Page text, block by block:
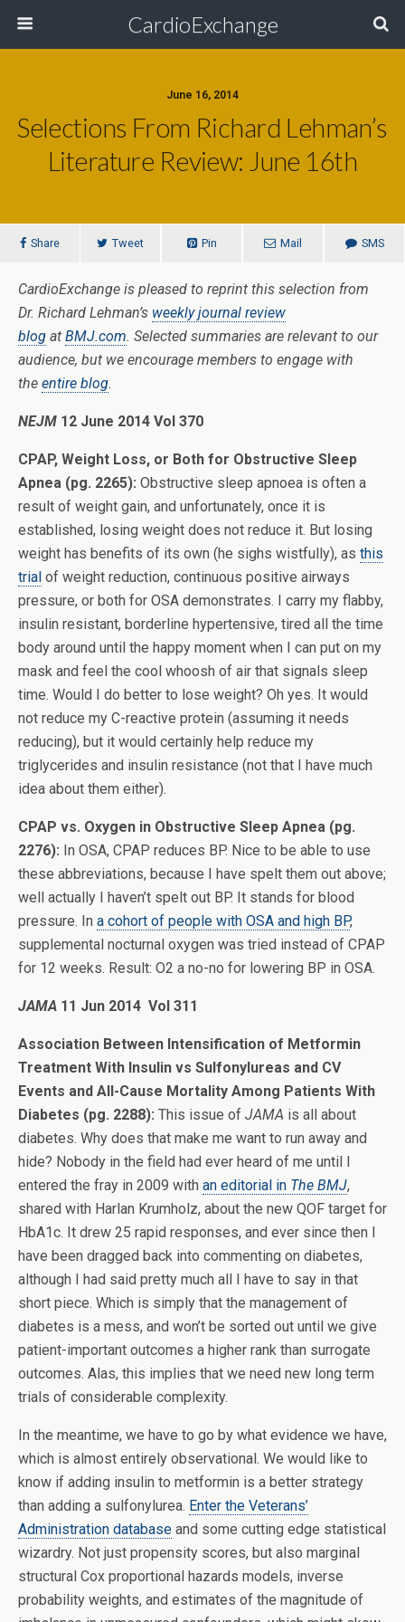
CardioExchange
June 16, 2014
Selections From Richard Lehman’s
Literature Review: June 16th
Share Tweet Pin Mail SMS
CardioExchange is pleased to reprint this selection from
Dr. Richard Lehman’s weekly journal review
blog at BMJ.com. Selected summaries are relevant to our
audience, but we encourage members to engage with
the entire blog.
NEJM 12 June 2014 Vol 370
CPAP, Weight Loss, or Both for Obstructive Sleep
Apnea (pg. 2265): Obstructive sleep apnoea is often a
result of weight gain, and unfortunately, once it is
established, losing weight does not reduce it. But losing
weight has benefits of its own (he sighs wistfully), as this
trial of weight reduction, continuous positive airways
pressure, or both for OSA demonstrates. I carry my flabby,
insulin resistant, borderline hypertensive, tired all the time
body around until the happy moment when I can put on my
mask and feel the cool whoosh of air that signals sleep
time. Would I do better to lose weight? Oh yes. It would
not reduce my C-reactive protein (assuming it needs
reducing), but it would certainly help reduce my
triglycerides and insulin resistance (not that I have much
idea about them either).
CPAP vs. Oxygen in Obstructive Sleep Apnea (pg.
2276): In OSA, CPAP reduces BP. Nice to be able to use
these abbreviations, because I have spelt them out above;
well actually I haven’t spelt out BP. It stands for blood
pressure. In a cohort of people with OSA and high BP,
supplemental nocturnal oxygen was tried instead of CPAP
for 12 weeks. Result: O2 a no-no for lowering BP in OSA.
JAMA 11 Jun 2014 Vol 311
Association Between Intensification of Metformin
Treatment With Insulin vs Sulfonylureas and CV
Events and All-Cause Mortality Among Patients With
Diabetes (pg. 2288): This issue of JAMA is all about
diabetes. Why does that make me want to run away and
hide? Nobody in the field had ever heard of me until I
entered the fray in 2009 with an editorial in The BMJ,
shared with Harlan Krumholz, about the new QOF target for
HbA1c. It drew 25 rapid responses, and ever since then I
have been dragged back into commenting on diabetes,
although I had said pretty much all I have to say in that
short piece. Which is simply that the management of
diabetes is a mess, and won’t be sorted out until we give
patient-important outcomes a higher rank than surrogate
outcomes. Alas, this implies that we need new long term
trials of considerable complexity.
In the meantime, we have to go by what evidence we have,
which is almost entirely observational. We would like to
know if adding insulin to metformin is a better strategy
than adding a sulfonylurea. Enter the Veterans’
Administration database and some cutting edge statistical
wizardry. Not just propensity scores, but also marginal
structural Cox proportional hazards models, inverse
probability weights, and estimates of the magnitude of